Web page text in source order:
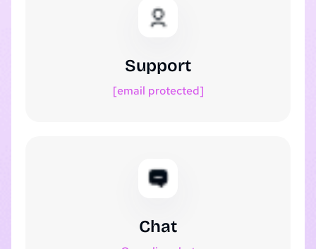
Support
[email protected]
Chat